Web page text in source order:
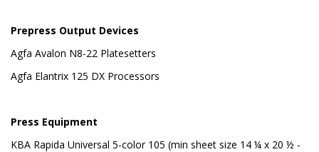
Prepress Output Devices
Agfa Avalon N8-22 Platesetters
Agfa Elantrix 125 DX Processors
Press Equipment
KBA Rapida Universal 5-color 105 (min sheet size 14 ¼ x 20 ½ -